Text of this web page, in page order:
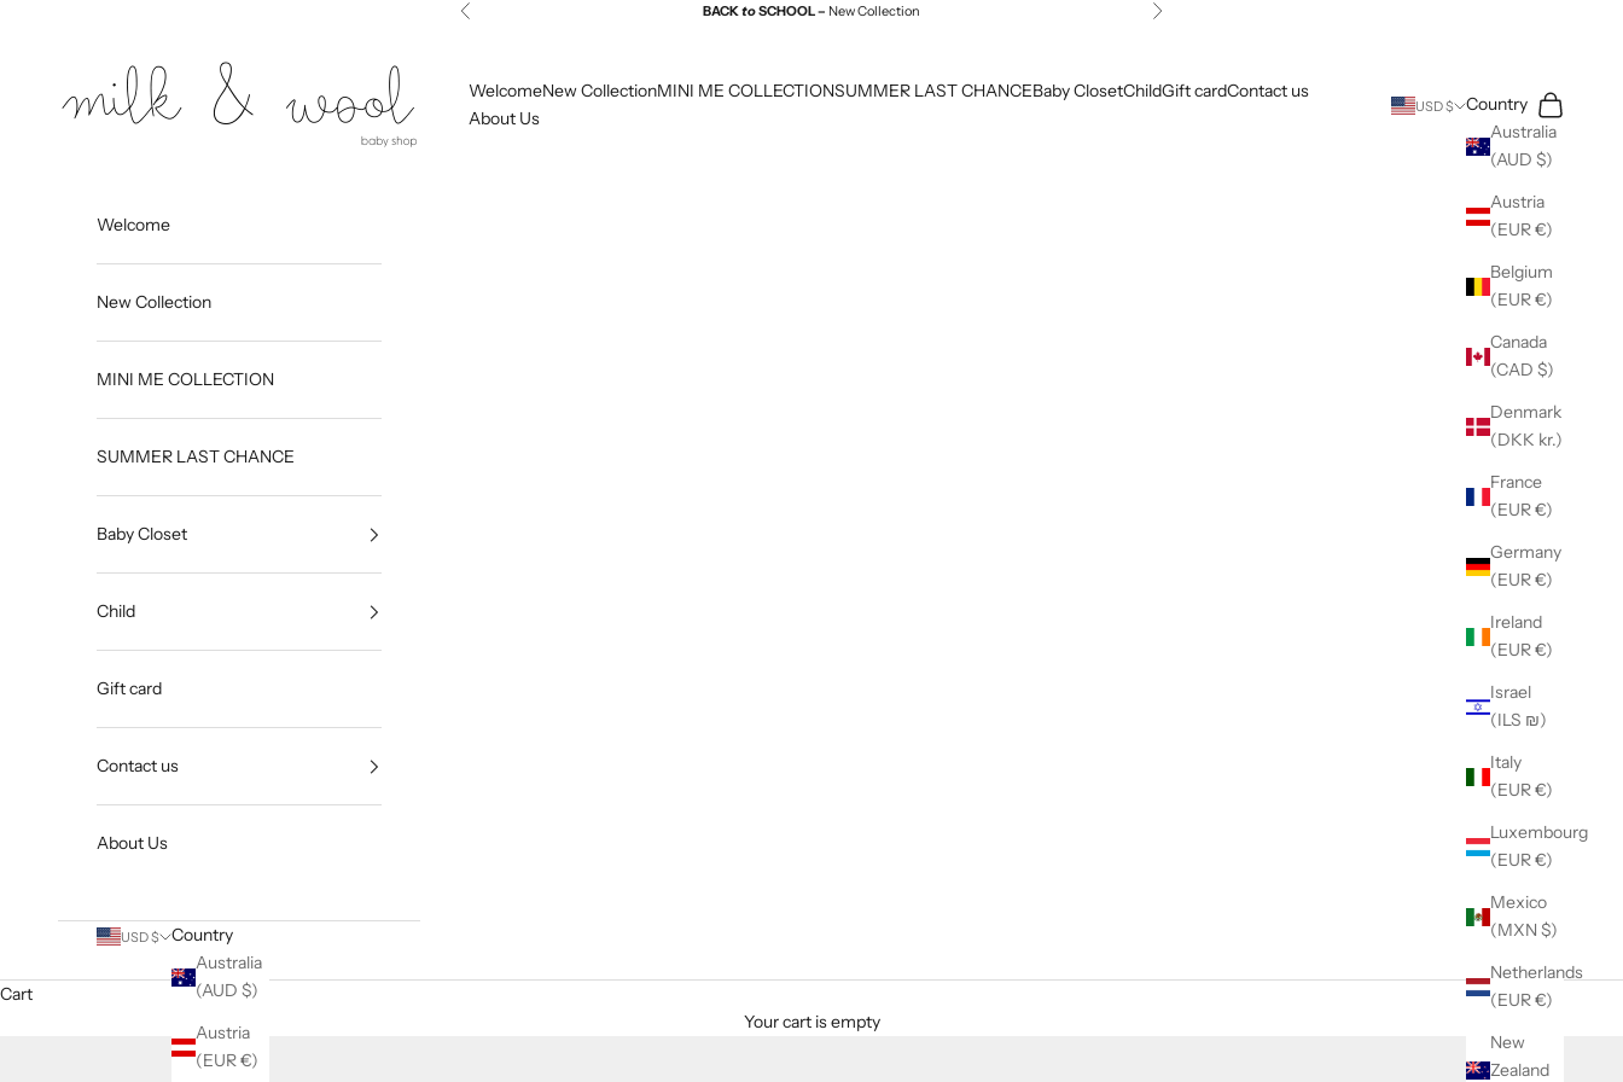
Previous BACKtoSCHOOL – New Collection Next
Milk and Wool
WelcomeNew CollectionMINI ME COLLECTIONSUMMER LAST CHANCEBaby ClosetChildGift cardContact us
About Us
USD $
Country
Australia
(AUD $)
Austria
(EUR €)
Belgium
(EUR €)
Canada
(CAD $)
Denmark
(DKK kr.)
France
(EUR €)
Germany
(EUR €)
Ireland
(EUR €)
Israel
(ILS ₪)
Italy
(EUR €)
Luxembourg
(EUR €)
Mexico
(MXN $)
Netherlands
(EUR €)
New
Zealand
Search
Cart
Welcome
New Collection
MINI ME COLLECTION
SUMMER LAST CHANCE
Baby Closet
Child
Gift card
Contact us
About Us
USD $
Country
Australia
(AUD $)
Austria
(EUR €)
Cart
Your cart is empty